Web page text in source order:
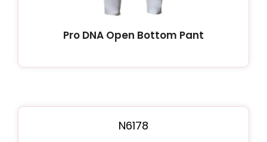
Pro DNA Open Bottom Pant
N6178